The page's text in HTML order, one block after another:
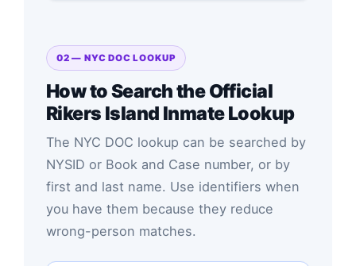
02 — NYC DOC LOOKUP
How to Search the Official
Rikers Island Inmate Lookup
The NYC DOC lookup can be searched by
NYSID or Book and Case number, or by
first and last name. Use identifiers when
you have them because they reduce
wrong-person matches.